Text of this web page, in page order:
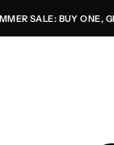
SALE: BUY ONE,